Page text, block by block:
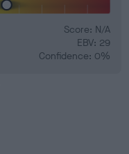
Score: N/A
EBV: 29
Confidence: 0%